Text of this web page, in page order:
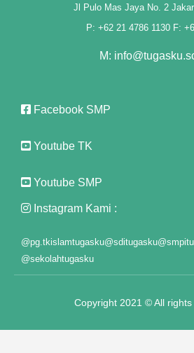
panel
panel
paketleri
panel
Jl Pulo Mas Jaya No. 2
P: +62 21 4786 1130 F:
M:
Facebook SMP
Youtube TK
Youtube SMP
Instagram Kami :
@pg.tkislamtugasku@sditugasku
@sekolahtugasku
Copyright 2021 © All